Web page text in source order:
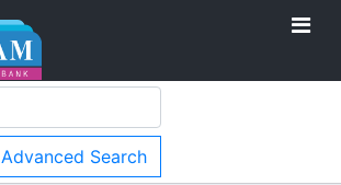
Advanced Search